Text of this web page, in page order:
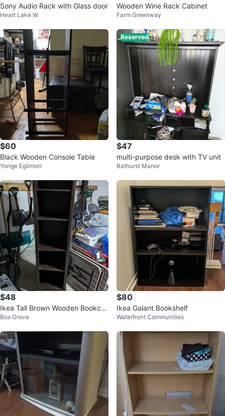
Sony Audio Rack with Glass door
Heart Lake W
Wooden Wine Rack Cabinet
Farm Greenway
$60
Black Wooden Console Table
Yonge Eglinton
Reserved
$47
multi-purpose desk with TV unit
Bathurst Manor
$48
Ikea Tall Brown Wooden Bookcas
e
Box Grove
$80
Ikea Galant Bookshelf
Waterfront Communities